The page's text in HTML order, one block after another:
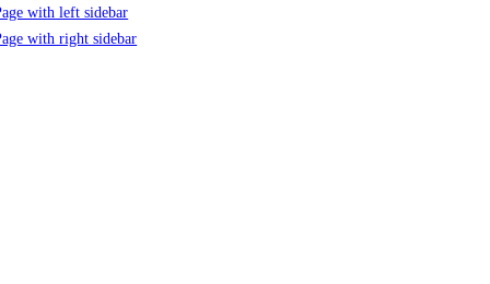
with left sidebar
with right sidebar